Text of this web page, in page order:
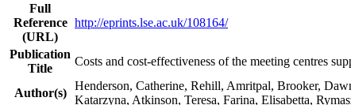
Full
Reference
(URL)
http://eprints.lse.ac.uk/108164/
Publication
Title
Costs and cost-effectiveness of the meeting centres
Author(s)
Henderson, Catherine, Rehill, Amritpal, Brooker,
Katarzyna, Atkinson, Teresa, Farina, Elisabetta,